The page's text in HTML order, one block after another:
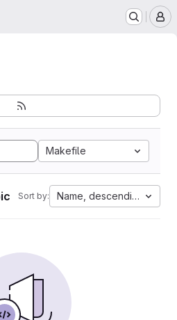
Makefile
Sort by: Name, descending